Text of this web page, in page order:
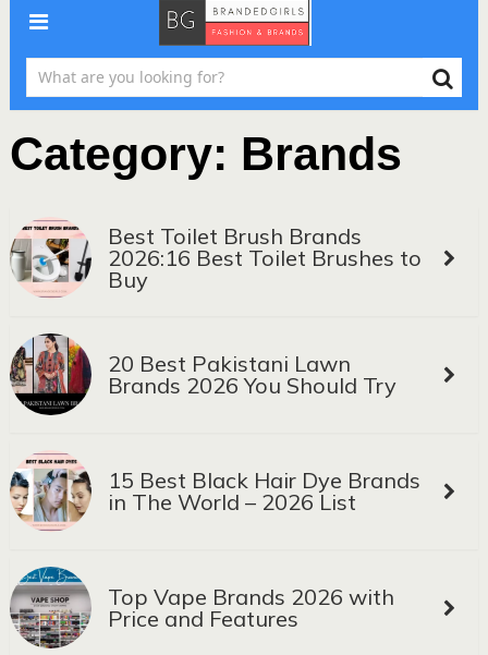
Category: Brands
Best Toilet Brush Brands
2026:16 Best Toilet Brushes to
Buy
20 Best Pakistani Lawn
Brands 2026 You Should Try
15 Best Black Hair Dye Brands
in The World – 2026 List
Top Vape Brands 2026 with
Price and Features